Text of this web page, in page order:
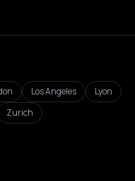
Los Angeles
Lyon
Zurich